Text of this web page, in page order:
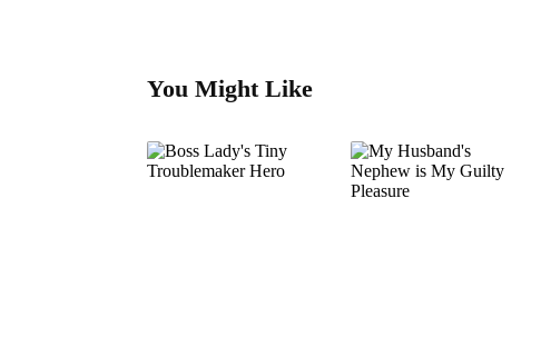
You Might Like